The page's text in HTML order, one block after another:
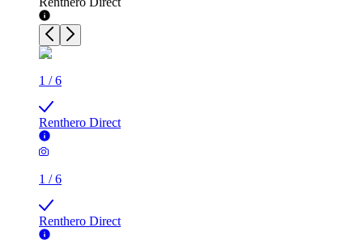
1 /6
Renthero Direct
1 /6
Renthero Direct